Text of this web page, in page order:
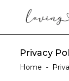
Privacy
Home -